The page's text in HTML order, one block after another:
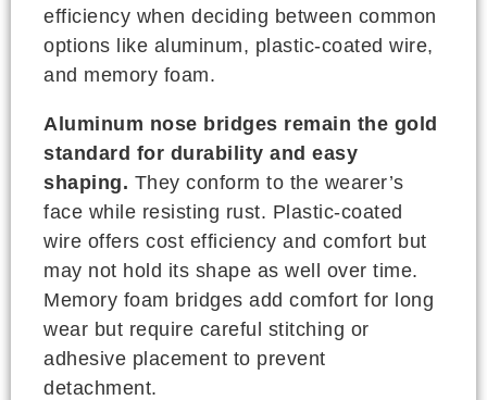
efficiency when deciding between common
options like aluminum, plastic-coated wire,
and memory foam.
Aluminum nose bridges remain the gold
standard for durability and easy
shaping. They conform to the wearer’s
face while resisting rust. Plastic-coated
wire offers cost efficiency and comfort but
may not hold its shape as well over time.
Memory foam bridges add comfort for long
wear but require careful stitching or
adhesive placement to prevent
detachment.